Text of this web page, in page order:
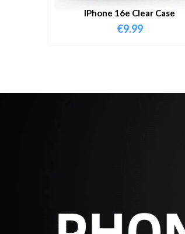
IPhone 16e Clear Case
€9.99